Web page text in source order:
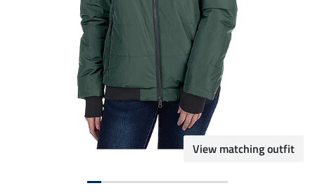
View matching outfit